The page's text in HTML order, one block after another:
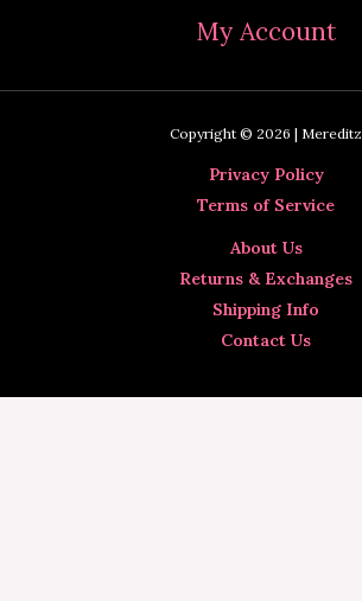
My Account
Copyright © 2026 | Mereditz
Privacy Policy
Terms of Service
About Us
Returns & Exchanges
Shipping Info
Contact Us